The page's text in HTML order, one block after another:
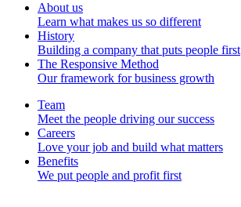
About us
Learn what makes us so different
History
Building a company that puts people first
The Responsive Method
Our framework for business growth
Team
Meet the people driving our success
Careers
Love your job and build what matters
Benefits
We put people and profit first